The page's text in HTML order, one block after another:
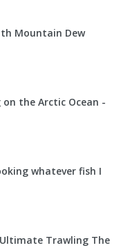
Mountain Dew
on the Arctic Ocean -
whatever fish I
Trawling The